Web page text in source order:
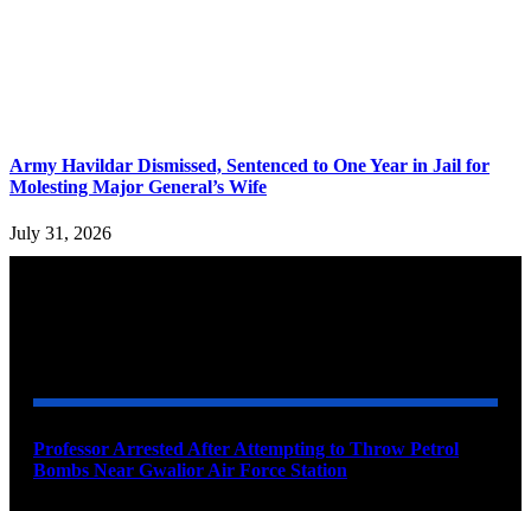
Army Havildar Dismissed, Sentenced to One Year in Jail for
Molesting Major General’s Wife
July 31, 2026
Professor Arrested After Attempting to Throw Petrol
Bombs Near Gwalior Air Force Station